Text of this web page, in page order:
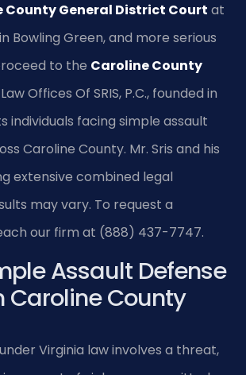
County General District Court at
in Bowling Green, and more serious
to the Caroline County
Offices Of SRIS, P.C., founded in
individuals facing simple assault
Caroline County. Mr. Sris and his
extensive combined legal
may vary. To request a
our firm at (888) 437-7747.
Assault Defense
Caroline County
Virginia law involves a threat,